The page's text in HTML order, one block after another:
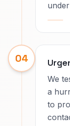
04
We
a
to